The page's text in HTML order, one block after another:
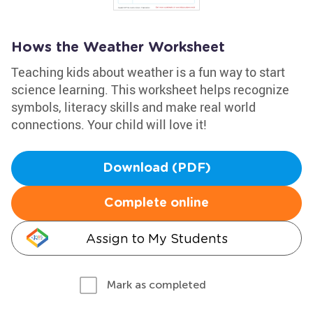
Hows the Weather Worksheet
Teaching kids about weather is a fun way to start
science learning. This worksheet helps recognize
symbols, literacy skills and make real world
connections. Your child will love it!
Download (PDF)
Complete online
Assign to My Students
Mark as completed